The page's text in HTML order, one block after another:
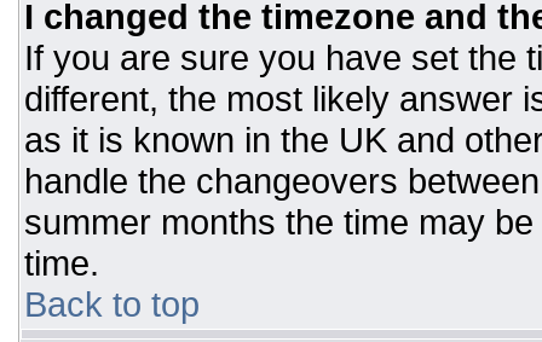
I changed the timezone and
If you are sure you have set the
different, the most likely answer
as it is known in the UK and
handle the changeovers
summer months the time may
time.
Back to top